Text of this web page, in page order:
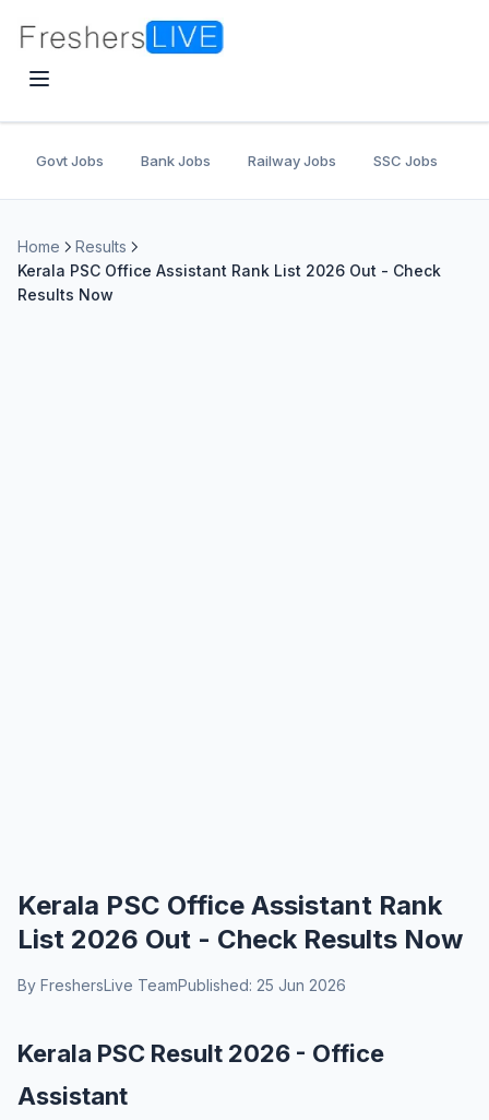
Govt Jobs Bank Jobs Railway Jobs SSC Jobs
Home
Results
Kerala PSC Office Assistant Rank List 2026 Out - Check
Results Now
Kerala PSC Office Assistant Rank
List 2026 Out - Check Results Now
By FreshersLive TeamPublished: 25 Jun 2026
Kerala PSC Result 2026 - Office
Assistant